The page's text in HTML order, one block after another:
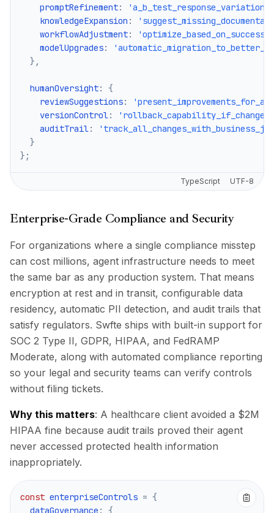
    promptRefinement
:
'a_b_test_response_variations'
    knowledgeExpansion
:
    workflowAdjustment
:
    modelUpgrades
:
} ,
  humanOversight
:
{
    reviewSuggestions
:
    versionControl
:
    auditTrail
:
}
} ;
TypeScript UTF-8
Enterprise-Grade Compliance and Security
For organizations where a single compliance misstep
can cost millions, agent infrastructure needs to meet
the same bar as any production system. That means
encryption at rest and in transit, configurable data
residency, automatic PII detection, and audit trails that
satisfy regulators. Swfte ships with built-in support for
SOC 2 Type II, GDPR, HIPAA, and FedRAMP
Moderate, along with automated compliance reporting
so your legal and security teams can verify controls
without filing tickets.
Why this matters: A healthcare client avoided a $2M
HIPAA fine because audit trails proved their agent
never accessed protected health information
inappropriately.
const enterpriseControls = {
  dataGovernance
: {